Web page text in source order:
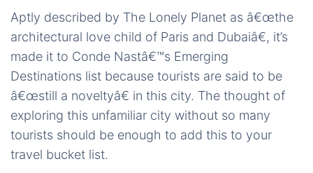
Aptly described by The Lonely Planet as â€œthe
architectural love child of Paris and Dubaiâ€, it’s
made it to Conde Nastâ€™s Emerging
Destinations list because tourists are said to be
â€œstill a noveltyâ€ in this city. The thought of
exploring this unfamiliar city without so many
tourists should be enough to add this to your
travel bucket list.